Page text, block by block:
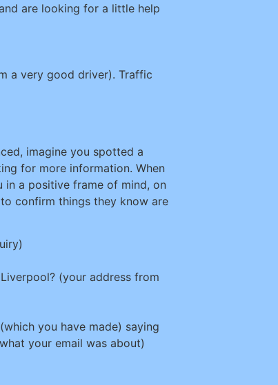
are looking for a little help
a very good driver). Traffic
imagine you spotted a
for more information. When
in a positive frame of mind, on
confirm things they know are
(your address from
you have made) saying
your email was about)